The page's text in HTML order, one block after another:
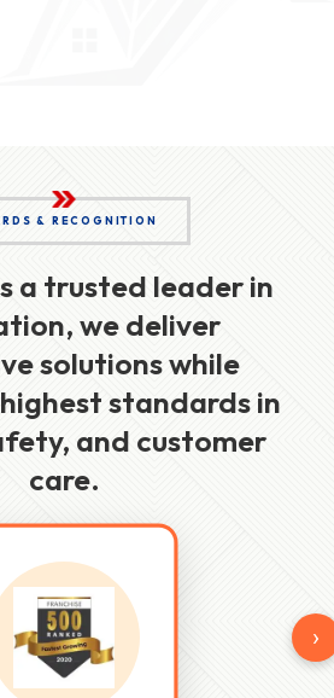
& RECOGNITION
a trusted leader in
we deliver
solutions while
standards in
and customer
care.
›